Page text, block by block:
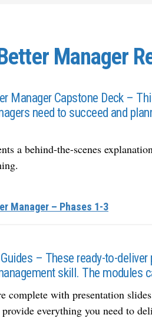
Manager
Manager Capstone Deck –
need to succeed and
a behind-the-scenes
Manager – Phases 1-3
– These ready-to-
skill. The modules
complete with presentation
everything you need to